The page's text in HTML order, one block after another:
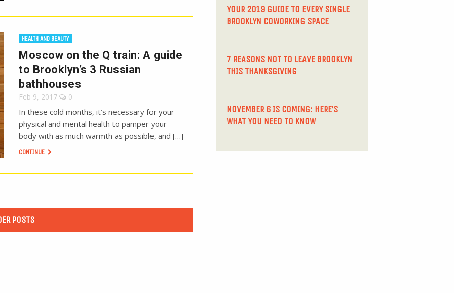
HEALTH AND BEAUTY
Moscow on the Q train: A guide
to Brooklyn’s 3 Russian
bathhouses
Feb 9, 2017 0
In these cold months, it’s necessary for your
physical and mental health to pamper your
body with as much warmth as possible, and […]
CONTINUE
POSTS
YOUR 2019 GUIDE TO EVERY SINGLE
BROOKLYN COWORKING SPACE
7 REASONS NOT TO LEAVE BROOKLYN
THIS THANKSGIVING
NOVEMBER 6 IS COMING: HERE’S
WHAT YOU NEED TO KNOW